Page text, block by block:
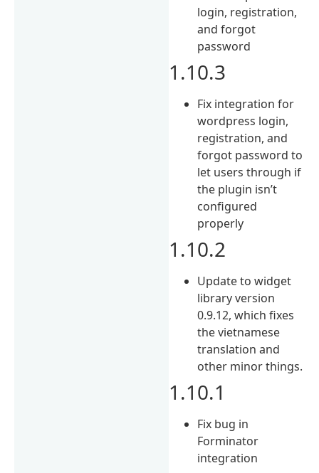
login, registration,
and forgot
password
1.10.3
Fix integration for
wordpress login,
registration, and
forgot password to
let users through if
the plugin isn’t
configured
properly
1.10.2
Update to widget
library version
0.9.12, which fixes
the vietnamese
translation and
other minor things.
1.10.1
Fix bug in
Forminator
integration